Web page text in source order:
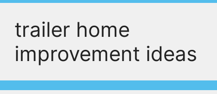
trailer home
improvement ideas